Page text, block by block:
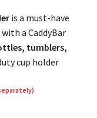
is a must-have
a CaddyBar
tumblers,
cup holder